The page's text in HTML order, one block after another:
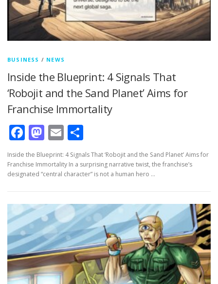
BUSINESS / NEWS
Inside the Blueprint: 4 Signals That
‘Robojit and the Sand Planet’ Aims for
Franchise Immortality
Facebook
Mastodon
Email
Inside the Blueprint: 4 Signals That ‘Robojit and the Sand Planet’ Aims for
Franchise Immortality In a surprising narrative twist, the franchise’s
designated “central character” is not a human hero …